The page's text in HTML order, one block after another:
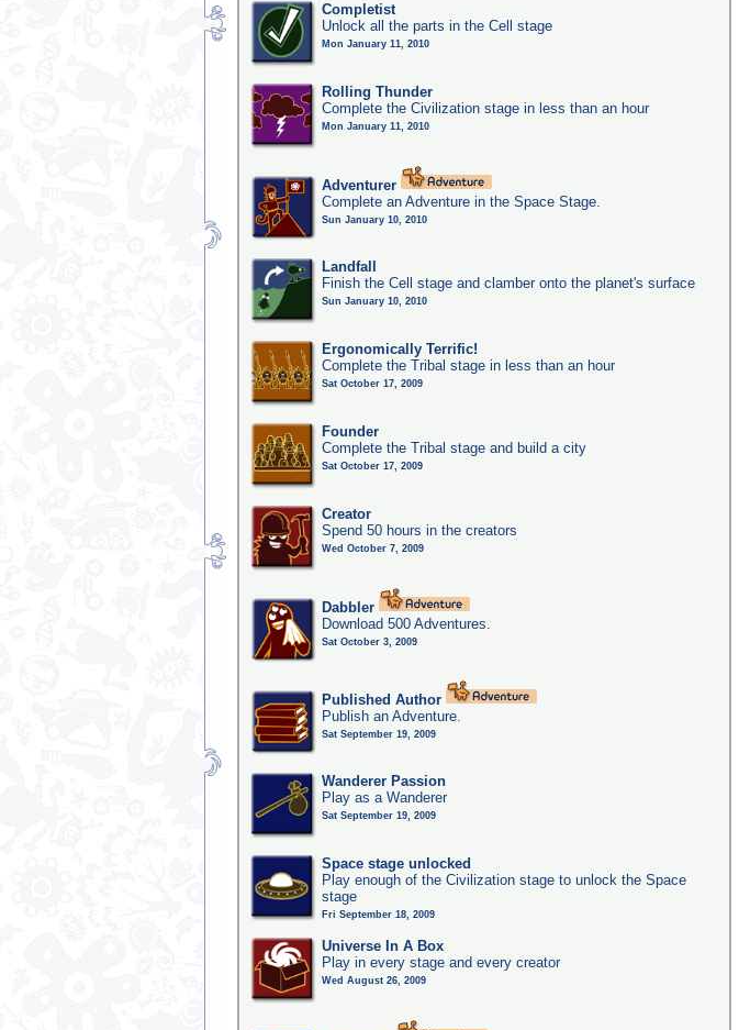
Completist
Unlock all the parts in the Cell stage
Mon January 11, 2010
Rolling Thunder
Complete the Civilization stage in less than an hour
Mon January 11, 2010
Adventurer
Complete an Adventure in the Space Stage.
Sun January 10, 2010
Landfall
Finish the Cell stage and clamber onto the planet's surface
Sun January 10, 2010
Ergonomically Terrific!
Complete the Tribal stage in less than an hour
Sat October 17, 2009
Founder
Complete the Tribal stage and build a city
Sat October 17, 2009
Creator
Spend 50 hours in the creators
Wed October 7, 2009
Dabbler
Download 500 Adventures.
Sat October 3, 2009
Published Author
Publish an Adventure.
Sat September 19, 2009
Wanderer Passion
Play as a Wanderer
Sat September 19, 2009
Space stage unlocked
Play enough of the Civilization stage to unlock the Space
stage
Fri September 18, 2009
Universe In A Box
Play in every stage and every creator
Wed August 26, 2009